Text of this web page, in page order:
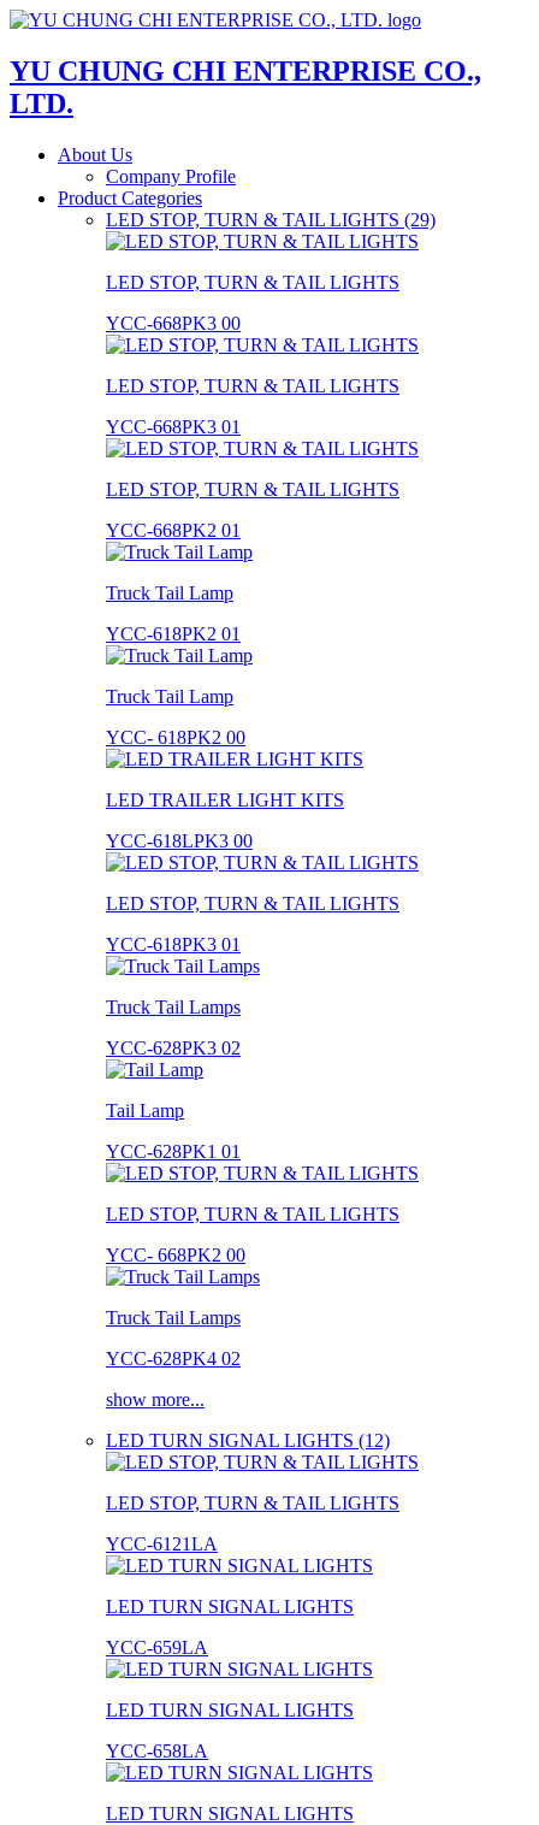
YU CHUNG CHI ENTERPRISE CO.,
LTD.
About Us
Company Profile
Product Categories
LED STOP, TURN & TAIL LIGHTS (29)
LED STOP, TURN & TAIL LIGHTS
YCC-668PK3 00
LED STOP, TURN & TAIL LIGHTS
YCC-668PK3 01
LED STOP, TURN & TAIL LIGHTS
YCC-668PK2 01
Truck Tail Lamp
YCC-618PK2 01
Truck Tail Lamp
YCC- 618PK2 00
LED TRAILER LIGHT KITS
YCC-618LPK3 00
LED STOP, TURN & TAIL LIGHTS
YCC-618PK3 01
Truck Tail Lamps
YCC-628PK3 02
Tail Lamp
YCC-628PK1 01
LED STOP, TURN & TAIL LIGHTS
YCC- 668PK2 00
Truck Tail Lamps
YCC-628PK4 02
show more...
LED TURN SIGNAL LIGHTS (12)
LED STOP, TURN & TAIL LIGHTS
YCC-6121LA
LED TURN SIGNAL LIGHTS
YCC-659LA
LED TURN SIGNAL LIGHTS
YCC-658LA
LED TURN SIGNAL LIGHTS